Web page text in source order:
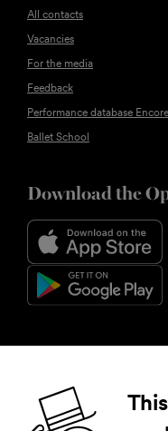
All contacts
Vacancies
For the media
Feedback
Performance database Encore
Ballet School
Download the
Follow us
Facebook Instagram